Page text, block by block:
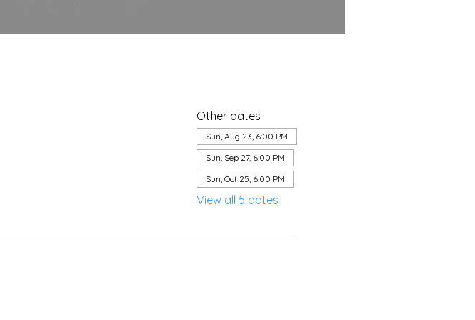
Other dates
Sun, Aug 23, 6:00 PM
Sun, Sep 27, 6:00 PM
Sun, Oct 25, 6:00 PM
View all 5 dates